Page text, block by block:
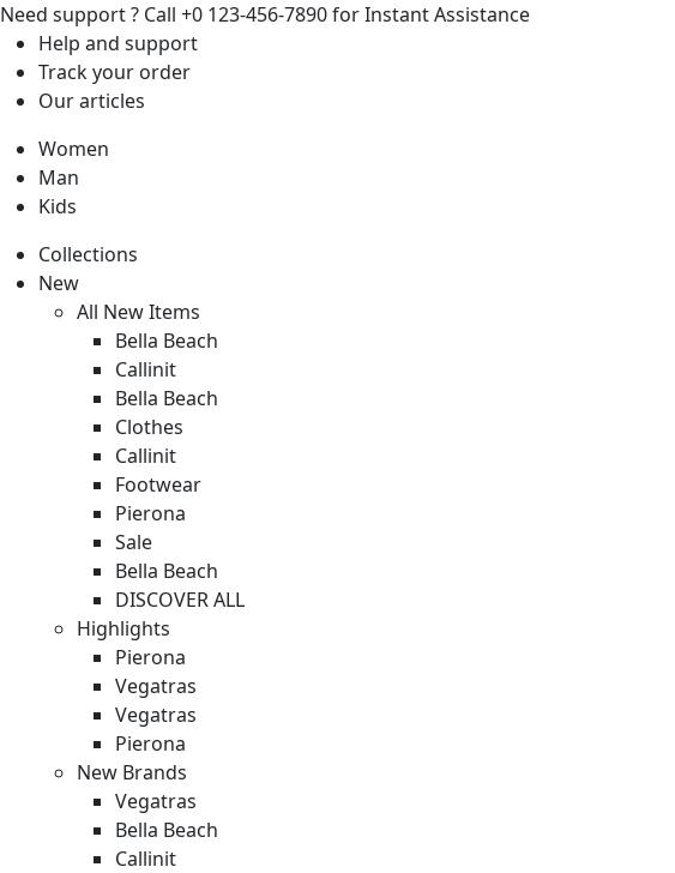
Need support ? Call +0 123-456-7890 for Instant Assistance
Help and support
Trackyour order
Ourarticles
Women
Man
Kids
Collections
New
All New Items
Bella Beach
Callinit
Bella Beach
Clothes
Callinit
Footwear
Pierona
Sale
Bella Beach
DISCOVER ALL
Highlights
Pierona
Vegatras
Vegatras
Pierona
New Brands
Vegatras
Bella Beach
Callinit